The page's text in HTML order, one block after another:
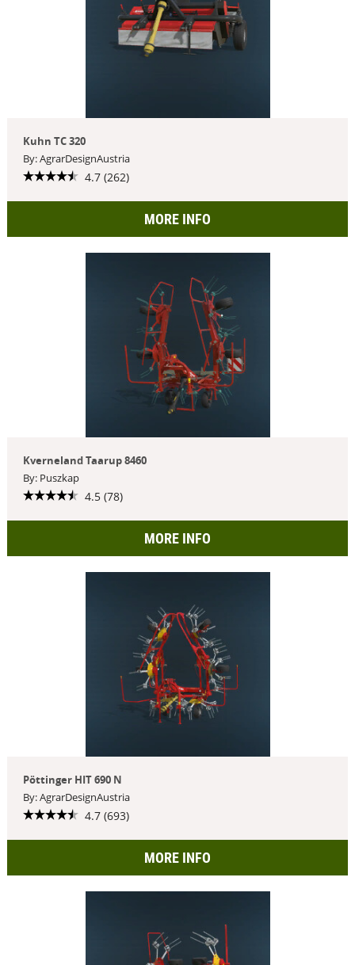
Kuhn TC 320
By: AgrarDesignAustria
4.7 (262)
MORE INFO
Kverneland Taarup 8460
By: Puszkap
4.5 (78)
MORE INFO
Pöttinger HIT 690 N
By: AgrarDesignAustria
4.7 (693)
MORE INFO